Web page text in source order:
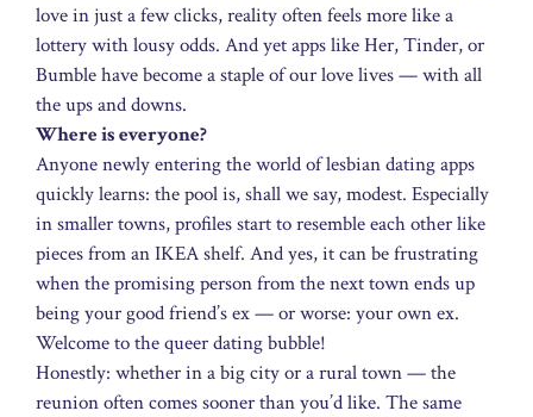
love in just a few clicks, reality often feels more like a
lottery with lousy odds. And yet apps like Her, Tinder, or
Bumble have become a staple of our love lives — with all
the ups and downs.
Where is everyone?
Anyone newly entering the world of lesbian dating apps
quickly learns: the pool is, shall we say, modest. Especially
in smaller towns, profiles start to resemble each other like
pieces from an IKEA shelf. And yes, it can be frustrating
when the promising person from the next town ends up
being your good friend’s ex — or worse: your own ex.
Welcome to the queer dating bubble!
Honestly: whether in a big city or a rural town — the
reunion often comes sooner than you’d like. The same